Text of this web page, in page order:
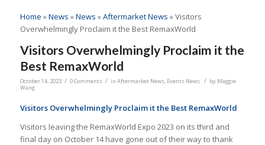
Home »News »News »Aftermarket News »Visitors
Overwhelmingly Proclaim it the Best RemaxWorld
Visitors Overwhelmingly Proclaim it the
Best RemaxWorld
October 14, 2023 / 0 Comments / in Aftermarket News, Events News / by Maggie
Wang
Visitors Overwhelmingly Proclaim it the Best RemaxWorld
Visitors leaving the RemaxWorld Expo 2023 on its third and
final day on October 14 have gone out of their way to thank